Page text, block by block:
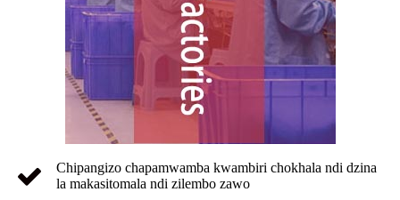
Chipangizo chapamwamba kwambiri chokhala ndi dzina
la makasitomala ndi zilembo zawo